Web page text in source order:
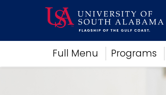
Full Menu Programs
Academics
Research